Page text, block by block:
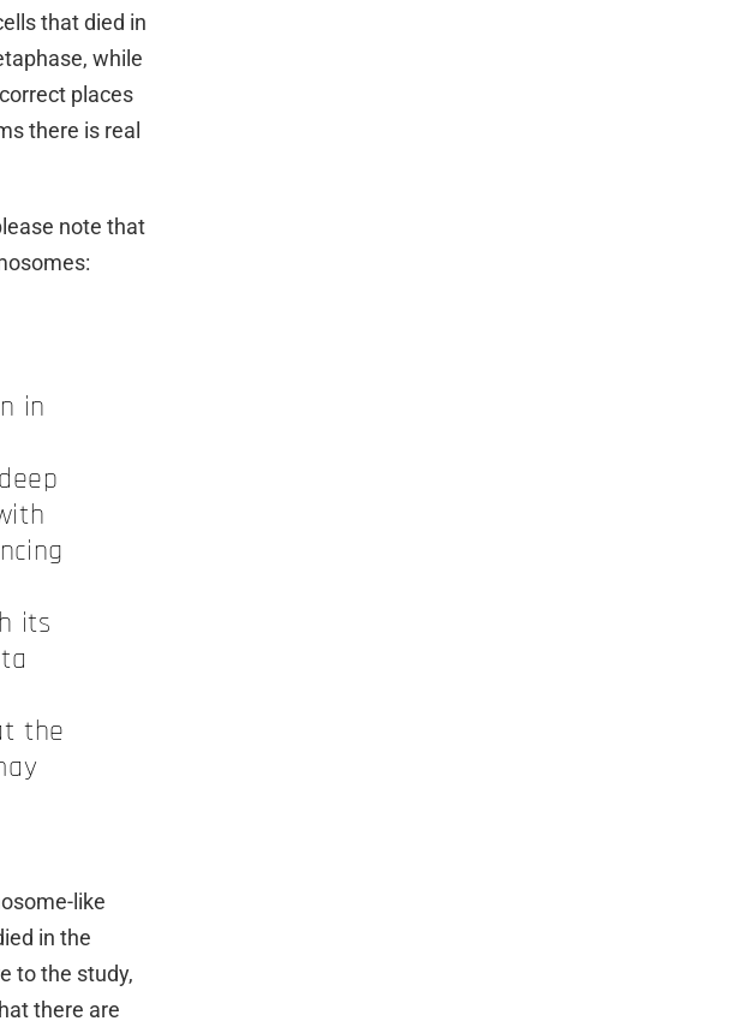
that died in
while
places
there is real
note that
in
its
the
like
in the
to the study,
there are